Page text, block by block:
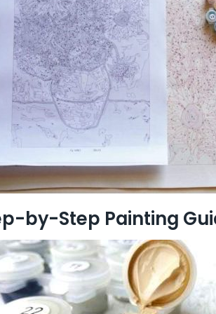
by-Step Painting